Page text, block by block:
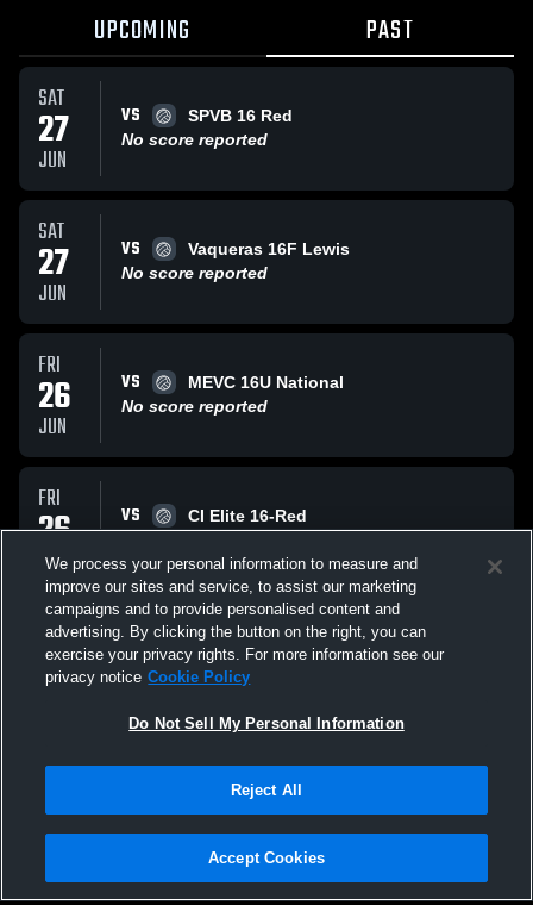
UPCOMING PAST
SAT
27
JUN
VS
SPVB 16 Red
No score reported
SAT
27
JUN
VS
Vaqueras 16F Lewis
No score reported
FRI
26
JUN
VS
MEVC 16U National
No score reported
FRI
26
JUN
VS
CI Elite 16-Red
FRI
26
JUN
VS
Lex United 16 National
No score reported
We process your personal information to measure and
improve our sites and service, to assist our marketing
campaigns and to provide personalised content and
advertising. By clicking the button on the right, you can
exercise your privacy rights. For more information see our
privacy notice Cookie Policy
Do Not Sell My Personal Information
Reject All
Accept Cookies